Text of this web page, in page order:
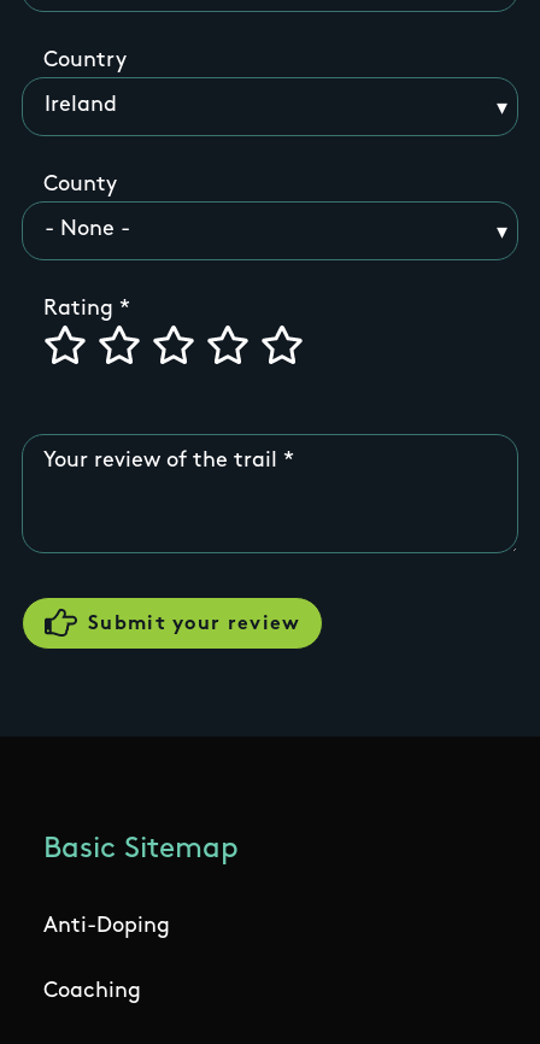
Country
County
Rating
Your review of the trail
Basic Sitemap
Anti-Doping
Coaching